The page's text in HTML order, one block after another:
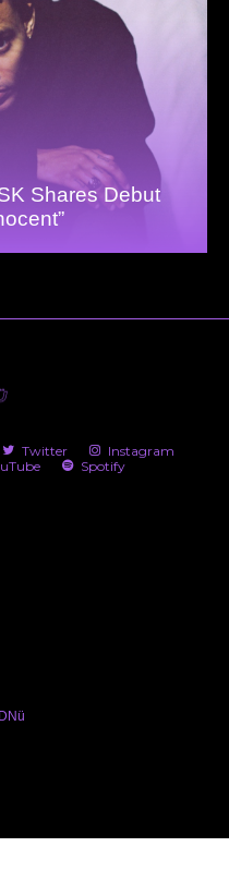
Shares Debut
Twitter
Instagram
Spotify